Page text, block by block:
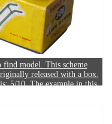
model. This scheme
released with a box.
5/10. The example in this